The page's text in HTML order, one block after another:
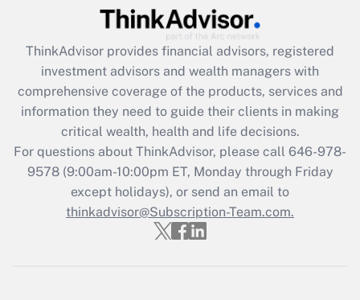
What is the CARES Act employee
retention tax credit that was available
during 2020 and 2021?
Get Answer
Recently Updated Q&As
Who must file a return?
Get Answer
ThinkAdvisor provides financial advisors, registered
investment advisors and wealth managers with
comprehensive coverage of the products, services and
information they need to guide their clients in making
critical wealth, health and life decisions.
For questions about ThinkAdvisor, please call 646-978-
9578(9:00am-10:00pm ET, Monday through Friday
except holidays), or send an email to
thinkadvisor@Subscription-Team.com.